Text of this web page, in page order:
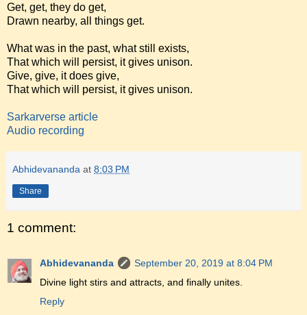
Get, get, they do get,
Drawn nearby, all things get.
What was in the past, what still exists,
That which will persist, it gives unison.
Give, give, it does give,
That which will persist, it gives unison.
Sarkarverse article
Audio recording
Abhidevananda at 8:03 PM
Share
1 comment:
Abhidevananda
September 20, 2019 at 8:04 PM
Divine light stirs and attracts, and finally unites.
Reply